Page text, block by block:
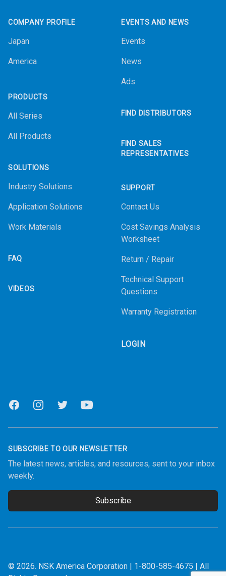
COMPANY PROFILE
Japan
America
PRODUCTS
All Series
All Products
SOLUTIONS
Industry Solutions
Application Solutions
Work Materials
FAQ
VIDEOS
EVENTS AND NEWS
Events
News
Ads
FIND DISTRIBUTORS
FIND SALES
REPRESENTATIVES
SUPPORT
Contact Us
Cost Savings Analysis
Worksheet
Return / Repair
Technical Support
Questions
Warranty Registration
LOGIN
FacebookInstagramTwitter Youtube
SUBSCRIBE TO OUR NEWSLETTER
The latest news, articles, and resources, sent to your inbox
weekly.
Subscribe
© 2026. NSK America Corporation | 1-800-585-4675 | All